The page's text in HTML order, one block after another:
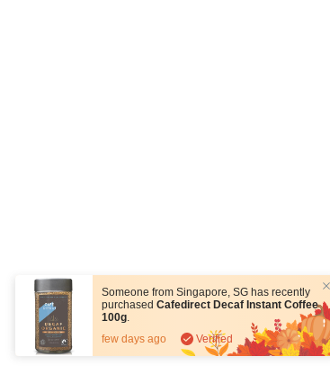
Someone fromSingapore,SG has recently
purchasedCafedirect Decaf Instant Coffee
100g.
few days ago
Verified